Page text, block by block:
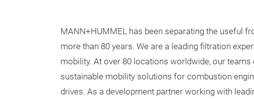
MANN+HUMMEL has been separating the useful
more than 80 years. We are a leading filtration
mobility. At over 80 locations worldwide, our teams
sustainable mobility solutions for combustion
drives. As a development partner working with